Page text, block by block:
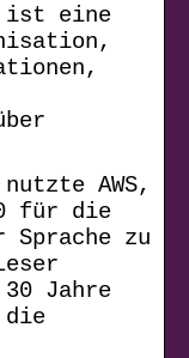
ist eine
AWS,
für die
zu
Jahre
die